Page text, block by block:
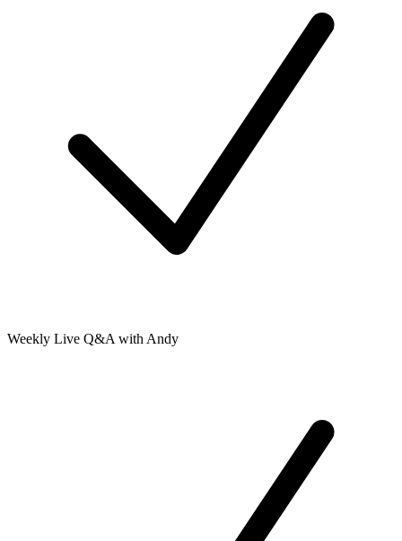
Weekly Live Q&A with Andy